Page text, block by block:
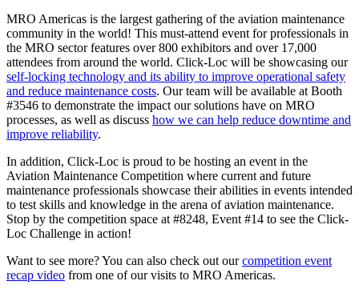
MRO Americas is the largest gathering of the aviation maintenance
community in the world! This must-attend event for professionals in
the MRO sector features over 800 exhibitors and over 17,000
attendees from around the world. Click-Loc will be showcasing our
self-locking technology and its ability to improve operational safety
and reduce maintenance costs. Our team will be available at Booth
#3546 to demonstrate the impact our solutions have on MRO
processes, as well as discuss how we can help reduce downtime and
improve reliability.
In addition, Click-Loc is proud to be hosting an event in the
Aviation Maintenance Competition where current and future
maintenance professionals showcase their abilities in events intended
to test skills and knowledge in the arena of aviation maintenance.
Stop by the competition space at #8248, Event #14 to see the Click-
Loc Challenge in action!
Want to see more? You can also check out ourcompetition event
recap video from one of our visits to MRO Americas.